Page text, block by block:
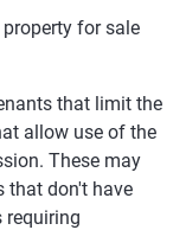
for sale
that limit the
allow use of the
These may
that don't have
requiring